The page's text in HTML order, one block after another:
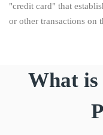
"credit card" that
or other transactions on
What